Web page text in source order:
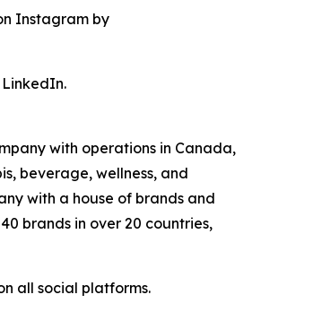
Instagram by
with operations in Canada,
beverage, wellness, and
with a house of brands and
brands in over 20 countries,
all social platforms.